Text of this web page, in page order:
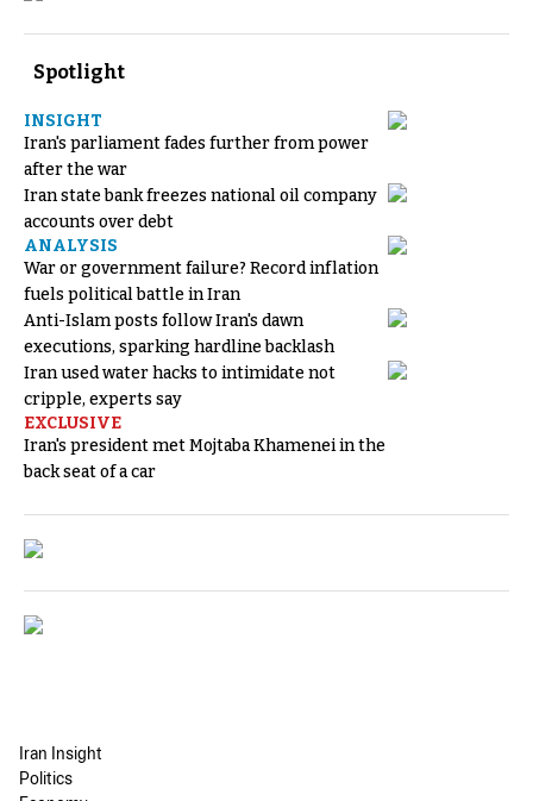
Spotlight
INSIGHT
Iran's parliament fades further from power
after the war
Iran state bank freezes national oil company
accounts over debt
ANALYSIS
War or government failure? Record inflation
fuels political battle in Iran
Anti-Islam posts follow Iran's dawn
executions, sparking hardline backlash
Iran used water hacks to intimidate not
cripple, experts say
EXCLUSIVE
Iran's president met Mojtaba Khamenei in the
back seat of a car
Iran Insight
Politics